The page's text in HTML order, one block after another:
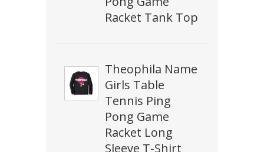
Racket Tank Top
Theophila Name
Girls Table
Tennis Ping
Pong Game
Racket Long
Sleeve T-Shirt